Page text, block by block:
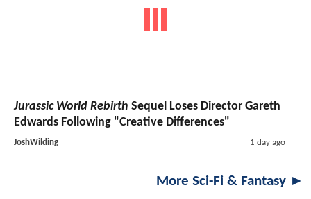
Jurassic World Rebirth Sequel Loses Director Gareth
Edwards Following "Creative Differences"
JoshWilding 1 day ago
More Sci-Fi & Fantasy ►